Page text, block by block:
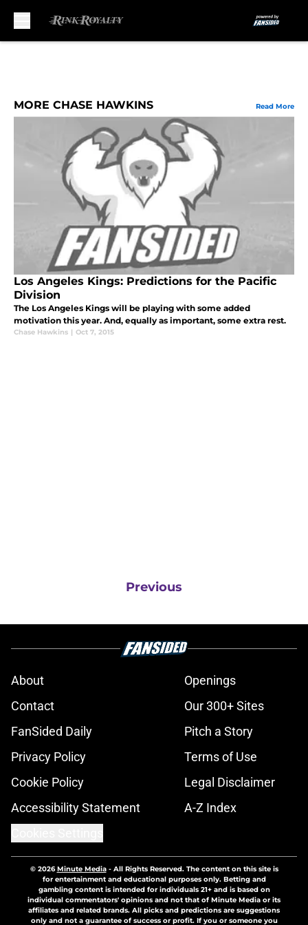
MORE CHASE HAWKINS Read More
Los Angeles Kings: Predictions for the Pacific
Division
The Los Angeles Kings will be playing with some added
motivation this year. And, equally as important, some extra rest.
Chase Hawkins | Oct 7, 2015
Previous
About
Openings
Contact
Our 300+ Sites
FanSided Daily
Pitch a Story
Privacy Policy
Terms of Use
Cookie Policy
Legal Disclaimer
Accessibility Statement
A-Z Index
© 2026Minute Media- All Rights Reserved. The content on this site is
for entertainment and educational purposes only. Betting and
gambling content is intended for individuals 21+ and is based on
individual commentators' opinions and not that of Minute Media or its
affiliates and related brands. All picks and predictions are suggestions
only and not a guarantee of success or profit. If you or someone you